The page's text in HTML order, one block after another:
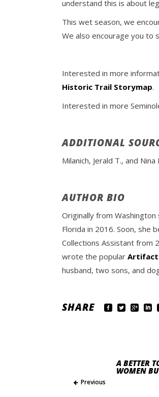
understand this is about
This wet season, we
We also encourage you to
Interested in more
Historic Trail Storymap.
Interested in more
ADDITIONAL
Milanich, Jerald T., and
AUTHOR BIO
Originally from
Florida in 2016. Soon, she
Collections Assistant from
wrote the popular
husband, two sons, and
SHARE
A BETTER
WOMEN
Previous